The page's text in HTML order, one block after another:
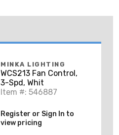
MINKA LIGHTING
WCS213 Fan Control,
3-Spd, Whit
Item #: 546887
Register or Sign In to
view pricing